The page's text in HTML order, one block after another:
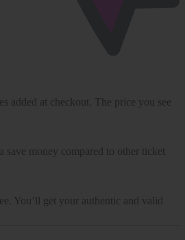
added at checkout. The price you see
save money compared to other ticket
You’ll get your authentic and valid